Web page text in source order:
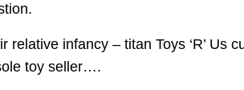
infancy – titan Toys ‘R’ Us
toy seller….